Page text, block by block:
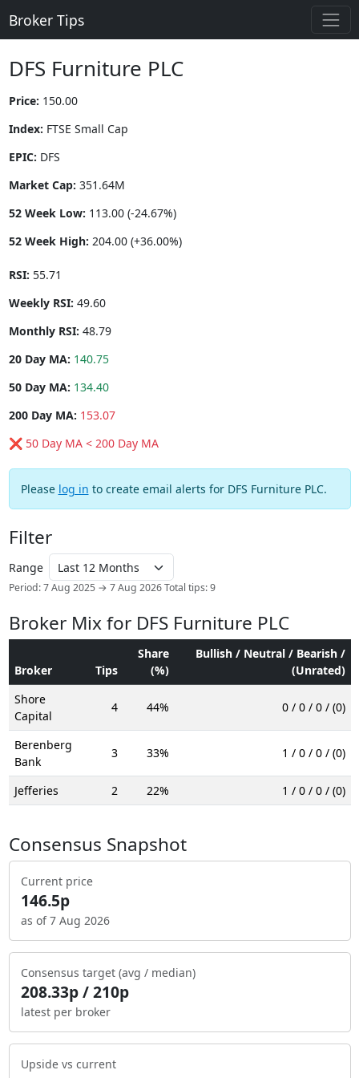
Broker Tips
DFS Furniture PLC
Price: 150.00
Index: FTSE Small Cap
EPIC: DFS
Market Cap: 351.64M
52 Week Low: 113.00 (-24.67%)
52 Week High: 204.00 (+36.00%)
RSI: 55.71
Weekly RSI: 49.60
Monthly RSI: 48.79
20 Day MA: 140.75
50 Day MA: 134.40
200 Day MA: 153.07
❌ 50 Day MA < 200 Day MA
Please log in to create email alerts for DFS Furniture PLC.
Filter
Range
Period: 7 Aug 2025 → 7 Aug 2026 Total tips: 9
Broker Mix for DFS Furniture PLC
Broker Tips
Share
(%)
Bullish / Neutral / Bearish /
(Unrated)
Shore
Capital
4 44% 0 / 0 / 0 / (0)
Berenberg
Bank
3 33% 1 / 0 / 0 / (0)
Jefferies 2 22% 1 / 0 / 0 / (0)
Consensus Snapshot
Current price
146.5p
as of 7 Aug 2026
Consensus target (avg / median)
208.33p / 210p
latest per broker
Upside vs current